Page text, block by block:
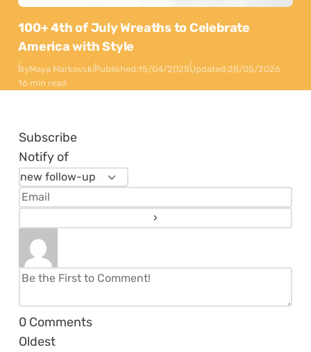
100+ 4th of July Wreaths to Celebrate
America with Style
ByMaya MarkovskiPublished:15/04/2025Updated:28/05/2026
16 min read
Subscribe
Notify of
0 Comments
Oldest